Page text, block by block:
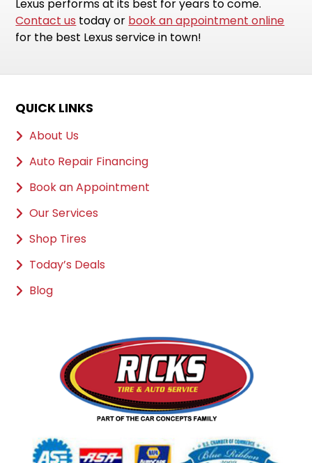
Lexus performs at its best for years to come.
Contact us today or book an appointment online
for the best Lexus service in town!
QUICK LINKS
About Us
Auto Repair Financing
Book an Appointment
Our Services
Shop Tires
Today’s Deals
Blog